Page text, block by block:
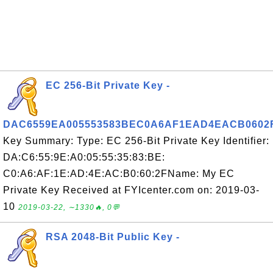
EC 256-Bit Private Key -
Key Summary: Type: EC 256-Bit Private Key Identifier:
DA:C6:55:9E:A0:05:55:35:83:BE:
C0:A6:AF:1E:AD:4E:AC:B0:60:2FName: My EC
Private Key Received at FYIcenter.com on: 2019-03-
10 2019-03-22, ∼1330🔥, 0💬
RSA 2048-Bit Public Key -